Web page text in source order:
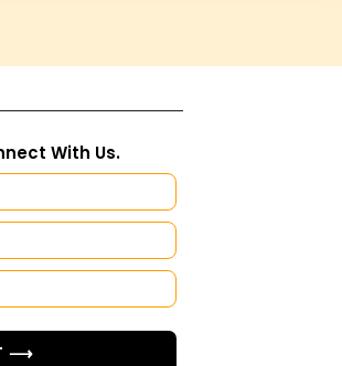
With Us.
⟶